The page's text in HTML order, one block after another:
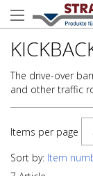
The drive-over
and other traffic
Items per page
Sort by: Item